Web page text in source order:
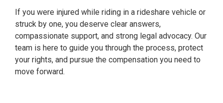
If you were injured while riding in a rideshare vehicle or
struck by one, you deserve clear answers,
compassionate support, and strong legal advocacy. Our
team is here to guide you through the process, protect
your rights, and pursue the compensation you need to
move forward.